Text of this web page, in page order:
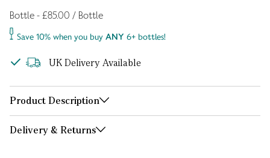
Bottle - £85.00 / Bottle
Save 10% when you buy ANY 6+ bottles!
UK Delivery Available
Product Description
Delivery & Returns